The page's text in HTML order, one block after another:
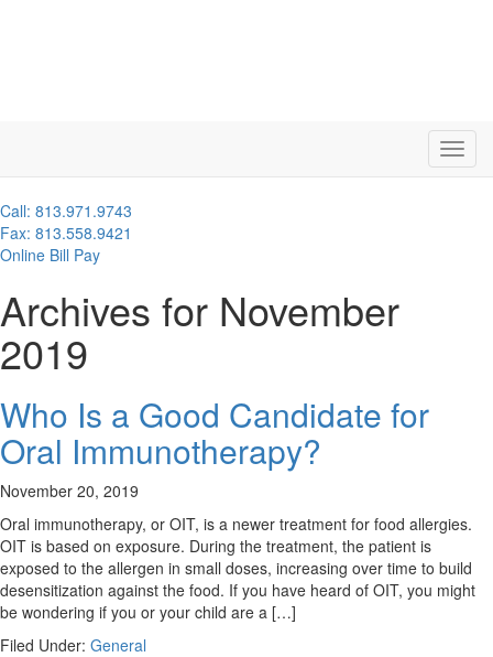
Call: 813.971.9743
Fax: 813.558.9421
Online Bill Pay
Archives for November
2019
Who Is a Good Candidate for
Oral Immunotherapy?
November 20, 2019
Oral immunotherapy, or OIT, is a newer treatment for food allergies.
OIT is based on exposure. During the treatment, the patient is
exposed to the allergen in small doses, increasing over time to build
desensitization against the food. If you have heard of OIT, you might
be wondering if you or your child are a […]
Filed Under: General